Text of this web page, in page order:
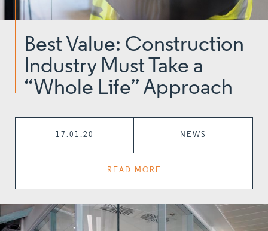
Best Value: Construction
Industry Must Take a
“Whole Life” Approach
17.01.20 NEWS
READ MORE